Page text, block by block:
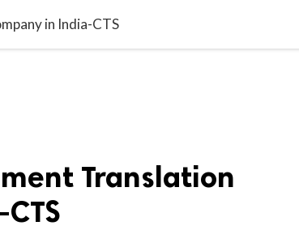
in India-CTS
Translation